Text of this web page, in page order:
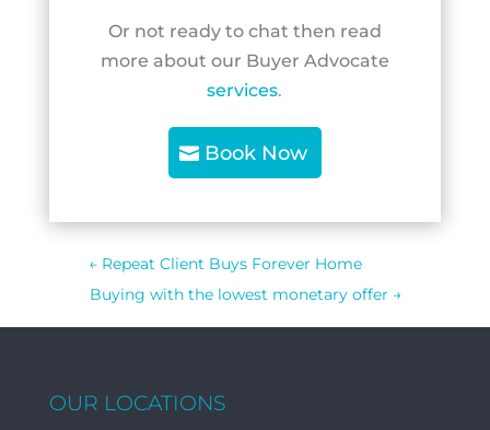
Or not ready to chat then read
more about our Buyer Advocate
services.
Book Now
← Repeat Client Buys Forever Home
Buying with the lowest monetary offer →
OUR LOCATIONS